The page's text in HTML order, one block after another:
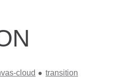
cloud transition